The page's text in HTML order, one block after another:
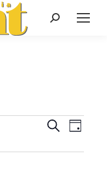
Search:
Events
Search
Search
Day